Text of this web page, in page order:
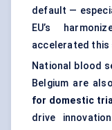
default —
EU’s
accelerated this
National blood
Belgium are
for domestic
drive